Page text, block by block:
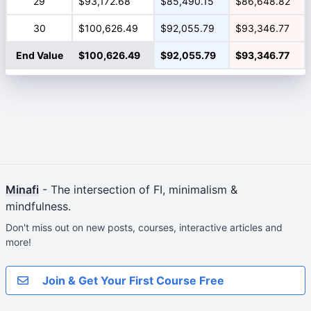
30 $100,626.49 $92,055.79 $93,346.77
End Value $100,626.49 $92,055.79 $93,346.77
Minafi - The intersection of FI, minimalism &
mindfulness.
Don't miss out on new posts, courses, interactive articles and
more!
Join & Get Your First Course Free